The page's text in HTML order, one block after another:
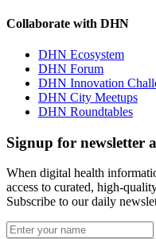
Collaborate with DHN
DHN Ecosystem
DHN Forum
DHN Innovation
DHN City Meetups
DHN Roundtables
Signup for newsletter
When digital health
access to curated, high-
Subscribe to our daily